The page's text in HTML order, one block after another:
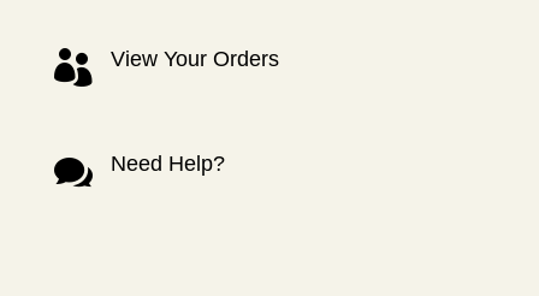
 View Your Orders
 Need Help?